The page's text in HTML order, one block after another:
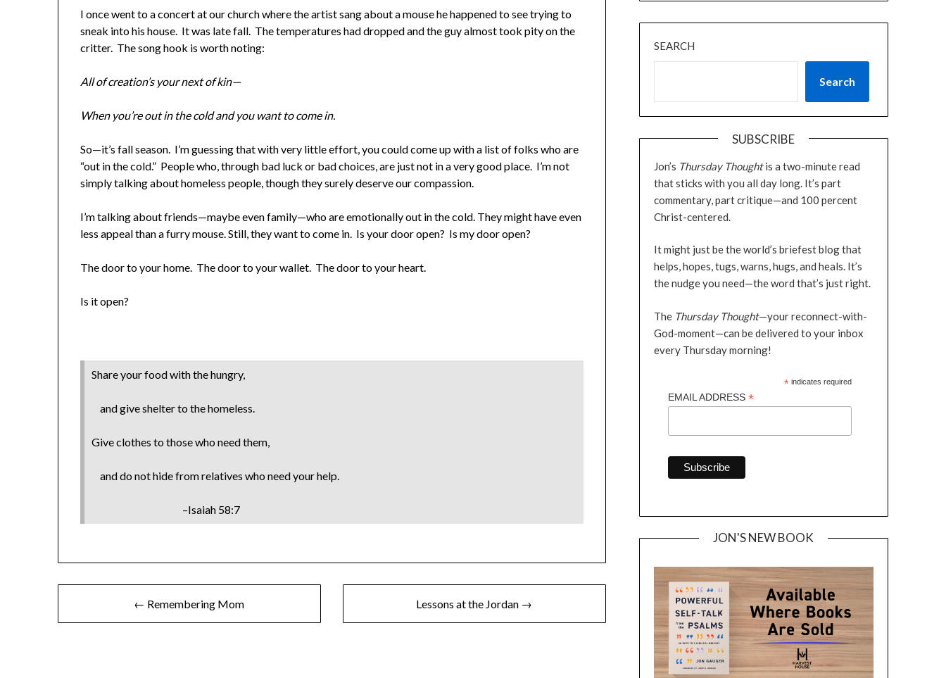
I once went to a concert at our church where the artist sang about a mouse he happened to see trying to
sneak into his house. It was late fall. The temperatures had dropped and the guy almost took pity on the
critter. The song hook is worth noting:
All of creation’s your next of kin—
When you’re out in the cold and you want to come in.
So—it’s fall season. I’m guessing that with very little effort, you could come up with a list of folks who are
“out in the cold.” People who, through bad luck or bad choices, are just not in a very good place. I’m not
simply talking about homeless people, though they surely deserve our compassion.
I’m talking about friends—maybe even family—who are emotionally out in the cold. They might have even
less appeal than a furry mouse. Still, they want to come in. Is your door open? Is my door open?
The door to your home. The door to your wallet. The door to your heart.
Is it open?
Share your food with the hungry,
and give shelter to the homeless.
Give clothes to those who need them,
and do not hide from relatives who need your help.
–Isaiah 58:7
← Remembering Mom Lessons at the Jordan →
SEARCH
Search
SUBSCRIBE
Jon’s Thursday Thoughtis a two-minute read
that sticks with you all day long. It’s part
commentary, part critique—and 100 percent
Christ-centered.
It might just be the world’s briefest blog that
helps, hopes, tugs, warns, hugs, and heals. It’s
the nudge you need—the word that’s just right.
The Thursday Thought—your reconnect-with-
God-moment—can be delivered to your inbox
every Thursday morning!
* indicates required
EMAIL ADDRESS *
JON'S NEW BOOK